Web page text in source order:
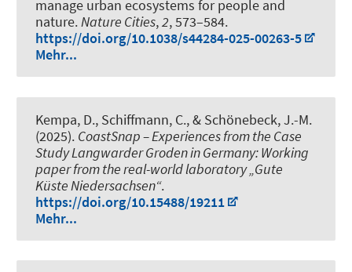
manage urban ecosystems for people and
nature.Nature Cities,2, 573–584.
https://doi.org/10.1038/s44284-025-00263-5
Mehr...
Kempa, D., Schiffmann, C., & Schönebeck, J.-M.
(2025). CoastSnap – Experiences from the Case
Study Langwarder Groden in Germany: Working
paper from the real-world laboratory „Gute
Küste Niedersachsen“.
https://doi.org/10.15488/19211
Mehr...